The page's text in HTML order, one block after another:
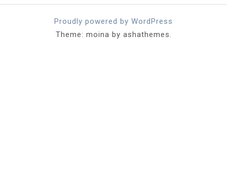
Proudly powered by WordPress
Theme: moina by ashathemes.